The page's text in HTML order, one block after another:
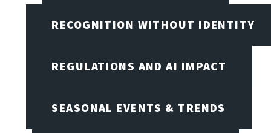
RECOGNITION WITHOUT IDENTITY
REGULATIONS AND AI IMPACT
SEASONAL EVENTS & TRENDS